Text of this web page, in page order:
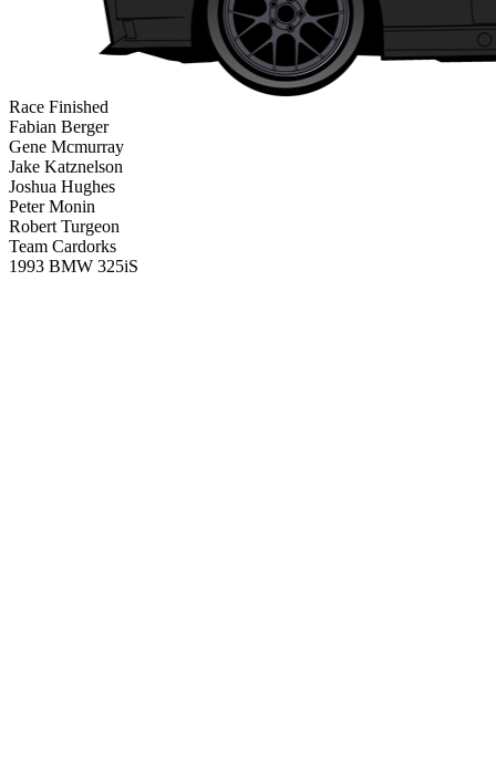
Race Finished
Fabian Berger
Gene Mcmurray
Jake Katznelson
Joshua Hughes
Peter Monin
Robert Turgeon
Team Cardorks
1993 BMW 325iS